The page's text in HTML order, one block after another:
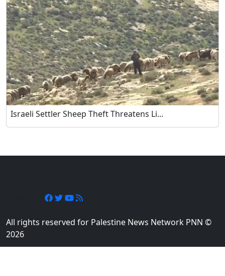
Israeli Settler Sheep Theft Threatens Li...
All rights reserved for Palestine News Network PNN ©
2026